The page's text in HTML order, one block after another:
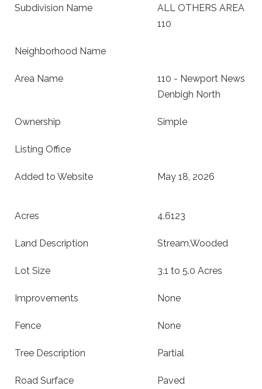
Subdivision Name
ALL OTHERS AREA
110
Neighborhood Name
Area Name
110 - Newport News
Denbigh North
Ownership Simple
Listing Office
Added to Website May 18, 2026
Acres 4.6123
Land Description Stream,Wooded
Lot Size 3.1 to 5.0 Acres
Improvements None
Fence None
Tree Description Partial
Road Surface Paved